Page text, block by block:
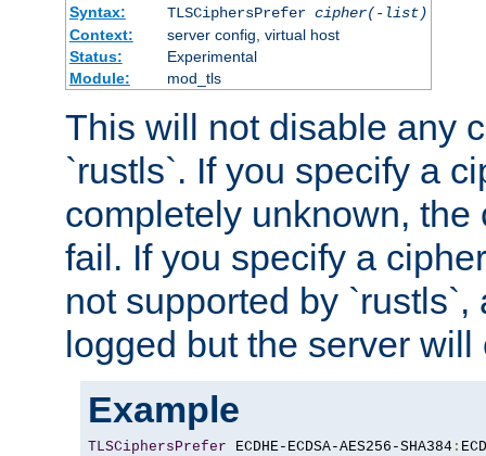
Syntax:
TLSCiphersPrefer cipher(-list)
Context:
server config, virtual host
Status:
Experimental
Module:
mod_tls
This will not disable any
`rustls`. If you specify a
completely unknown,
fail. If you specify a
not supported by
logged but the server will
Example
TLSCiphersPrefer ECDHE-ECDSA-AES256-SHA384 :